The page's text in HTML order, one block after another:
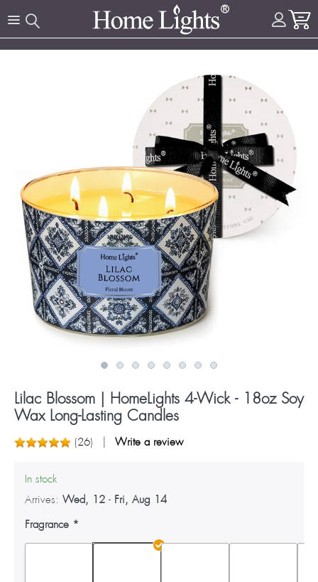
Lilac Blossom | HomeLights 4-Wick - 18oz Soy
Wax Long-Lasting Candles
(26) Write a review
In stock
Arrives: Wed, 12 - Fri, Aug 14
Fragrance